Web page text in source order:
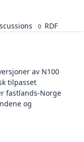
0 RDF
av N100
tilpasset
fastlands-Norge
og